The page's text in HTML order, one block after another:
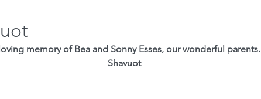
memory of Bea and Sonny Esses, our wonderful parents.
Shavuot